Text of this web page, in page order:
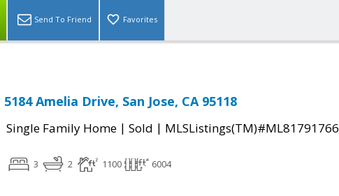
Send To Friend Favorites
5184 Amelia Drive, San Jose, CA 95118
Single Family Home | Sold | MLSListings(TM)#ML81791766
3 2 1100 6004